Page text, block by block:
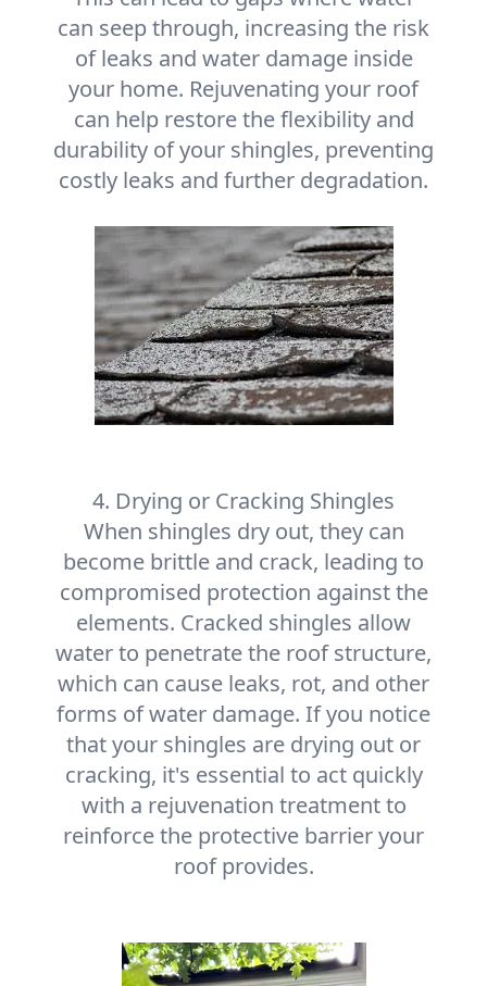
can seep through, increasing the risk
of leaks and water damage inside
your home. Rejuvenating your roof
can help restore the flexibility and
durability of your shingles, preventing
costly leaks and further degradation.
4. Drying or Cracking Shingles
When shingles dry out, they can
become brittle and crack, leading to
compromised protection against the
elements. Cracked shingles allow
water to penetrate the roof structure,
which can cause leaks, rot, and other
forms of water damage. If you notice
that your shingles are drying out or
cracking, it's essential to act quickly
with a rejuvenation treatment to
reinforce the protective barrier your
roof provides.